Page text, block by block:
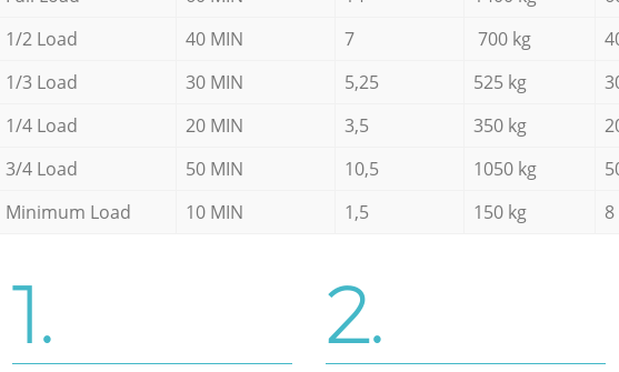
1/2 Load
40 MIN 7 700 kg
1/3 Load
30 MIN 5,25 525 kg
1/4 Load
20 MIN 3,5 350 kg
3/4 Load
50 MIN 10,5 1050 kg
Minimum Load
10 MIN 1,5 150 kg
1. 2.